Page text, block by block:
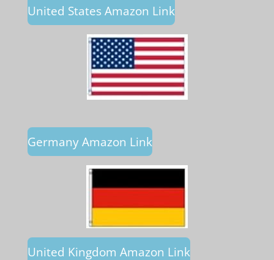
United States Amazon Link
Germany Amazon Link
United Kingdom Amazon Link